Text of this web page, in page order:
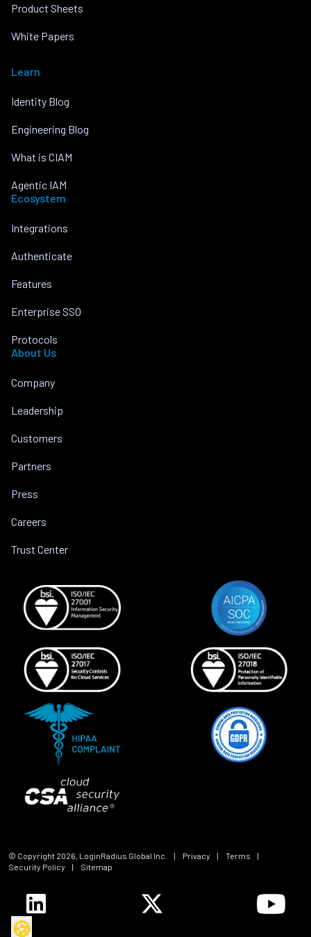
Product Sheets
White Papers
Learn
Identity Blog
Engineering Blog
What is CIAM
Agentic IAM
Ecosystem
Integrations
Authenticate
Features
Enterprise SSO
Protocols
About Us
Company
Leadership
Customers
Partners
Press
Careers
Trust Center
© Copyright 2026 , LoginRadius Global Inc. | Privacy | Terms
|
Security Policy
| Sitemap
🍪